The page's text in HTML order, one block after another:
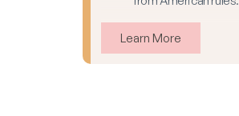
Learn More